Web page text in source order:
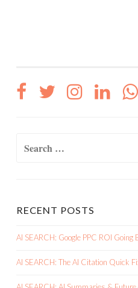
RECENT POSTS
AI SEARCH: Google PPC ROI
AI SEARCH: The AI Citation Quick